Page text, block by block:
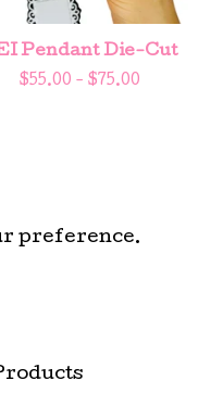
Pendant Die-Cut
$55.00 - $ 75.00
preference.